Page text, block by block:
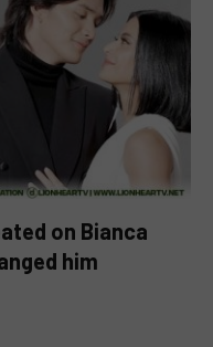
on Bianca
him